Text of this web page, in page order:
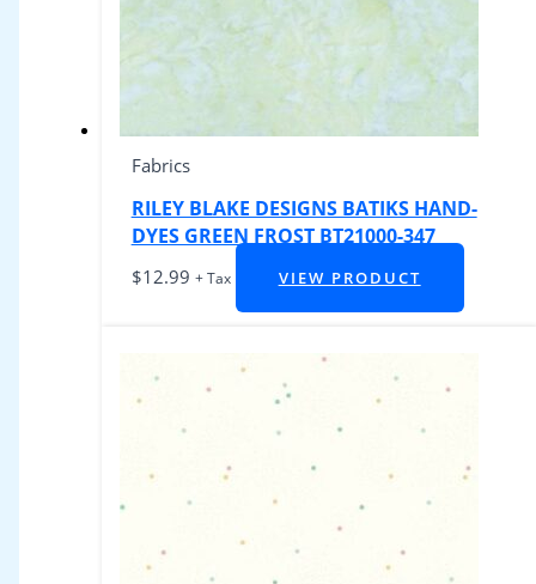
Fabrics
RILEY BLAKE DESIGNS BATIKS HAND-
DYES GREEN FROST BT21000-347
$12.99 + Tax VIEW PRODUCT